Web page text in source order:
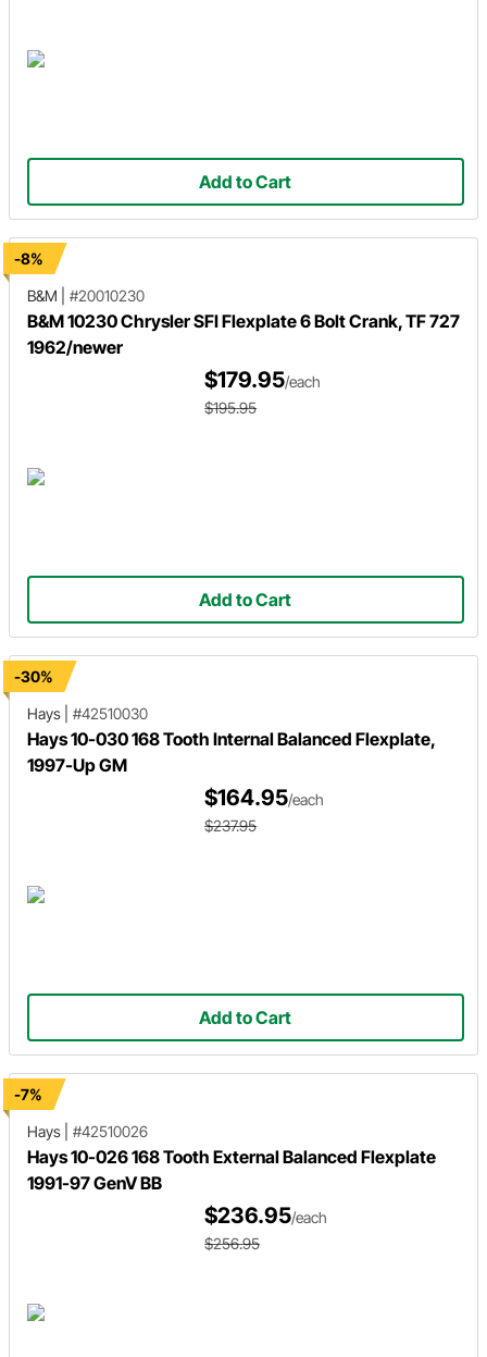
Add to Cart
-8%
B&M
#20010230
B&M 10230 Chrysler SFI Flexplate 6 Bolt Crank, TF 727
1962/newer
$179.95/each
$195.95
Add to Cart
-30%
Hays
#42510030
Hays 10-030 168 Tooth Internal Balanced Flexplate,
1997-Up GM
$164.95/each
$237.95
Add to Cart
-7%
Hays
#42510026
Hays 10-026 168 Tooth External Balanced Flexplate
1991-97 GenV BB
$236.95/each
$256.95